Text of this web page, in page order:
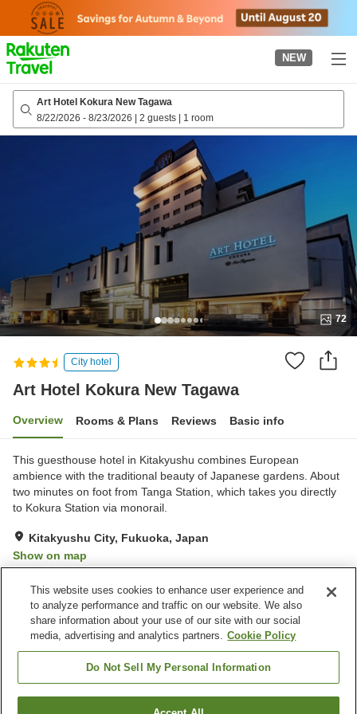
page
NEW
Art Hotel Kokura New Tagawa
8/22/2026 - 8/23/2026 | 2 guests | 1 room
72
City hotel
Art Hotel Kokura New Tagawa
Overview Rooms & Plans Reviews Basic info
This guesthouse hotel in Kitakyushu combines European
ambience with the traditional beauty of Japanese gardens. About
two minutes on foot from Tanga Station, which takes you directly
to Kokura Station via monorail.
Kitakyushu City, Fukuoka, Japan
Show on map
Property facilities
Wi-Fi
Restaurant
Private dining
Lounge
This website uses cookies to enhance user experience and
to analyze performance and traffic on our website. We also
share information about your use of our site with our social
media, advertising and analytics partners. Cookie Policy
Do Not Sell My Personal Information